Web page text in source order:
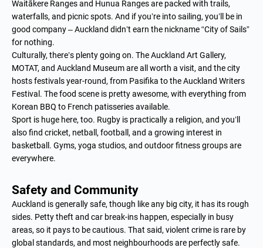
Waitākere Ranges and Hunua Ranges are packed with trails,
waterfalls, and picnic spots. And if you’re into sailing, you’ll be in
good company – Auckland didn’t earn the nickname “City of Sails”
for nothing.
Culturally, there’s plenty going on. The Auckland Art Gallery,
MOTAT, and Auckland Museum are all worth a visit, and the city
hosts festivals year-round, from Pasifika to the Auckland Writers
Festival. The food scene is pretty awesome, with everything from
Korean BBQ to French patisseries available.
Sport is huge here, too. Rugby is practically a religion, and you’ll
also find cricket, netball, football, and a growing interest in
basketball. Gyms, yoga studios, and outdoor fitness groups are
everywhere.
Safety and Community
Auckland is generally safe, though like any big city, it has its rough
sides. Petty theft and car break-ins happen, especially in busy
areas, so it pays to be cautious. That said, violent crime is rare by
global standards, and most neighbourhoods are perfectly safe.